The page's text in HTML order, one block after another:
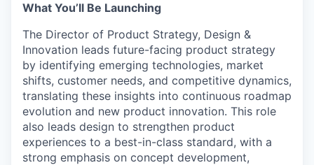
What You’ll Be Launching
The Director of Product Strategy, Design &
Innovation leads future-facing product strategy
by identifying emerging technologies, market
shifts, customer needs, and competitive dynamics,
translating these insights into continuous roadmap
evolution and new product innovation. This role
also leads design to strengthen product
experiences to a best-in-class standard, with a
strong emphasis on concept development,